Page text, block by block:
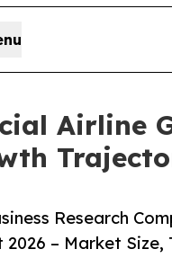
Airline
Research
2026 – Market Size,